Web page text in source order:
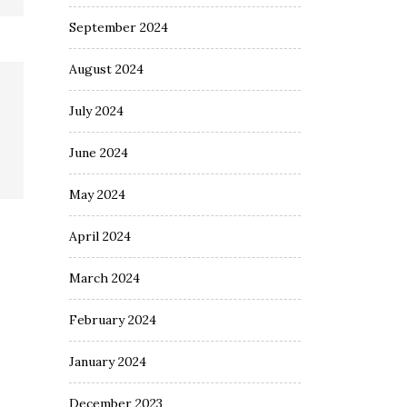
September 2024
August 2024
July 2024
June 2024
May 2024
April 2024
March 2024
February 2024
January 2024
December 2023